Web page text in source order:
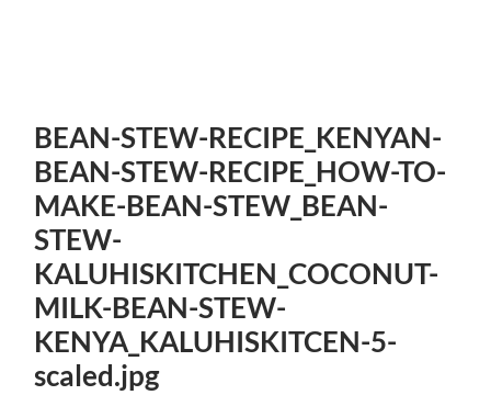
BEAN-STEW-RECIPE_KENYAN-
BEAN-STEW-RECIPE_HOW-TO-
MAKE-BEAN-STEW_BEAN-
STEW-
KALUHISKITCHEN_COCONUT-
MILK-BEAN-STEW-
KENYA_KALUHISKITCEN-5-
scaled.jpg